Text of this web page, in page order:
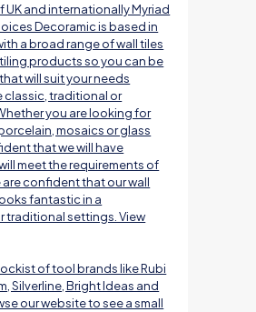
and internationally Myriad
Decoramic is based in
a broad range of wall tiles
products so you can be
will suit your needs
classic, traditional or
you are looking for
mosaics or glass
that we will have
meet the requirements of
are confident that our wall
fantastic in a
traditional settings. View
of tool brands like Rubi
Silverline, Bright Ideas and
our website to see a small